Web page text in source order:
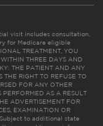
visit includes consultation,
for Medicare eligible
TREATMENT, YOU
THREE DAYS AND
THE PATIENT AND ANY
THE RIGHT TO REFUSE TO
FOR ANY OTHER
PERFORMED AS A RESULT
ADVERTISEMENT FOR
EXAMINATION OR
Subject to additional state